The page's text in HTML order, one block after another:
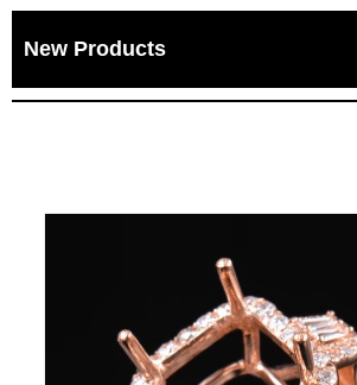
New Products